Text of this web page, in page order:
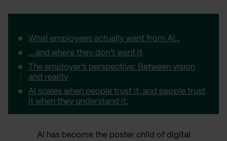
What employees actually want from AI…
… and where they don’t want it
The employer’s perspective: Between vision
and reality
AI scales when people trust it, and people trust
it when they understand it.
AI has become the poster child of digital